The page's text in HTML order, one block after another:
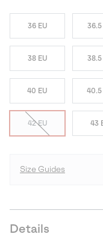
36 EU 36.5
38 EU 38.5
40 EU 40.5
42 EU 43
Size Guides
Details